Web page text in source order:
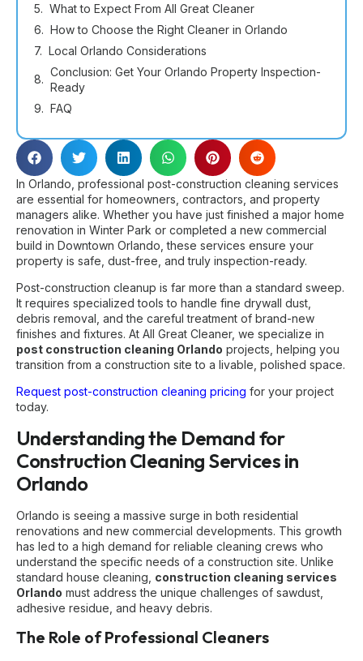
What to Expect From All Great Cleaner
How to Choose the Right Cleaner in Orlando
Local Orlando Considerations
Conclusion: Get Your Orlando Property Inspection-
Ready
FAQ
In Orlando, professional post-construction cleaning services
are essential for homeowners, contractors, and property
managers alike. Whether you have just finished a major home
renovation in Winter Park or completed a new commercial
build in Downtown Orlando, these services ensure your
property is safe, dust-free, and truly inspection-ready.
Post-construction cleanup is far more than a standard sweep.
It requires specialized tools to handle fine drywall dust,
debris removal, and the careful treatment of brand-new
finishes and fixtures. At All Great Cleaner, we specialize in
post construction cleaning Orlando projects, helping you
transition from a construction site to a livable, polished space.
Request post-construction cleaning pricing for your project
today.
Understanding the Demand for
Construction Cleaning Services in
Orlando
Orlando is seeing a massive surge in both residential
renovations and new commercial developments. This growth
has led to a high demand for reliable cleaning crews who
understand the specific needs of a construction site. Unlike
standard house cleaning, construction cleaning services
Orlando must address the unique challenges of sawdust,
adhesive residue, and heavy debris.
The Role of Professional Cleaners